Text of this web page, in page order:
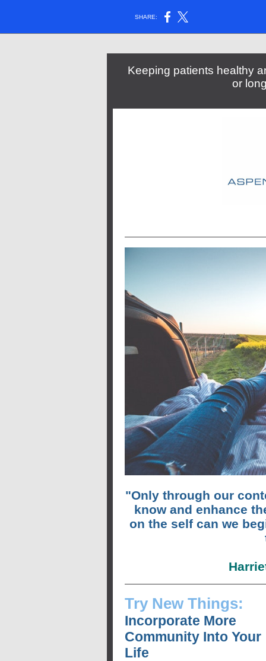
SHARE:
Keeping patients healthy
or
"Only through our
know and enhance
on the self can we
Try New Things:
Incorporate More
Community Into Your
Life